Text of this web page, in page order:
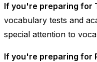
If you're preparing for
vocabulary tests and
special attention to
If you're preparing for